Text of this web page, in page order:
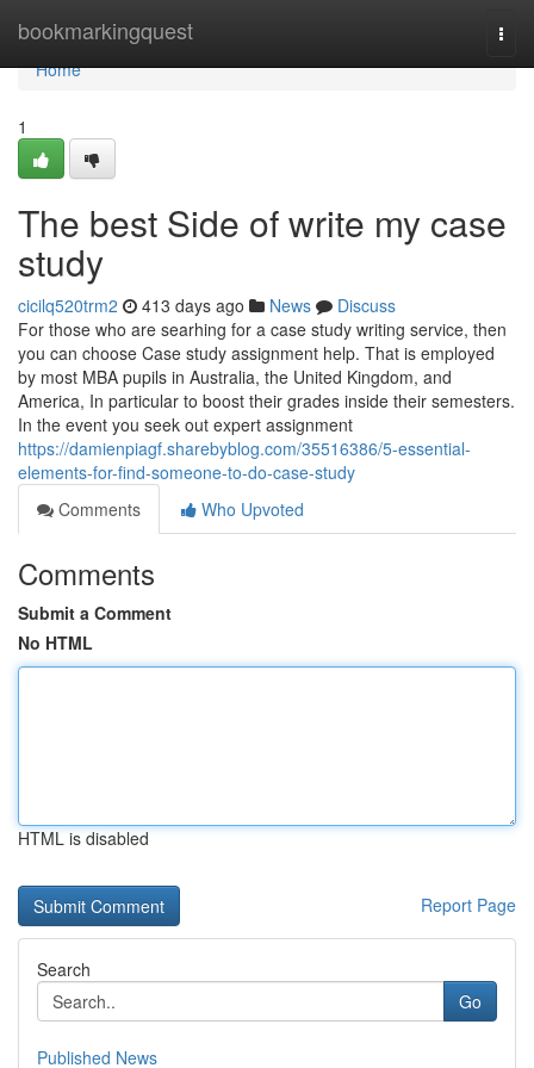
bookmarkingquest
Home
Home
1
The best Side of write my case
study
cicilq520trm2 413 days ago News
Discuss
For those who are searhing for a case study writing service, then
you can choose Case study assignment help. That is employed
by most MBA pupils in Australia, the United Kingdom, and
America, In particular to boost their grades inside their semesters.
In the event you seek out expert assignment
https://damienpiagf.sharebyblog.com/35516386/5-essential-
elements-for-find-someone-to-do-case-study
Comments
Who Upvoted
Comments
Submit a Comment
No HTML
HTML is disabled
Report Page
Search
Go
Published News